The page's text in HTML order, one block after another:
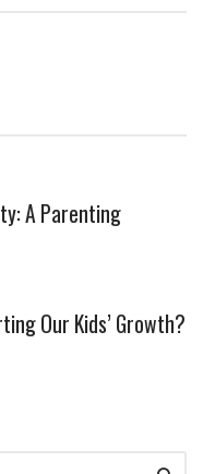
A Parenting
Our Kids’ Growth?